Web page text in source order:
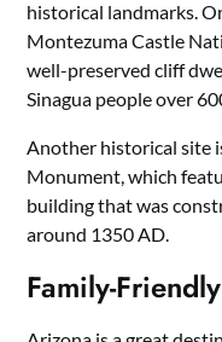
historical landmarks.
Montezuma Castle
well-preserved cliff
Sinagua people over
Another historical site
Monument, which
building that was
around 1350 AD.
Family-